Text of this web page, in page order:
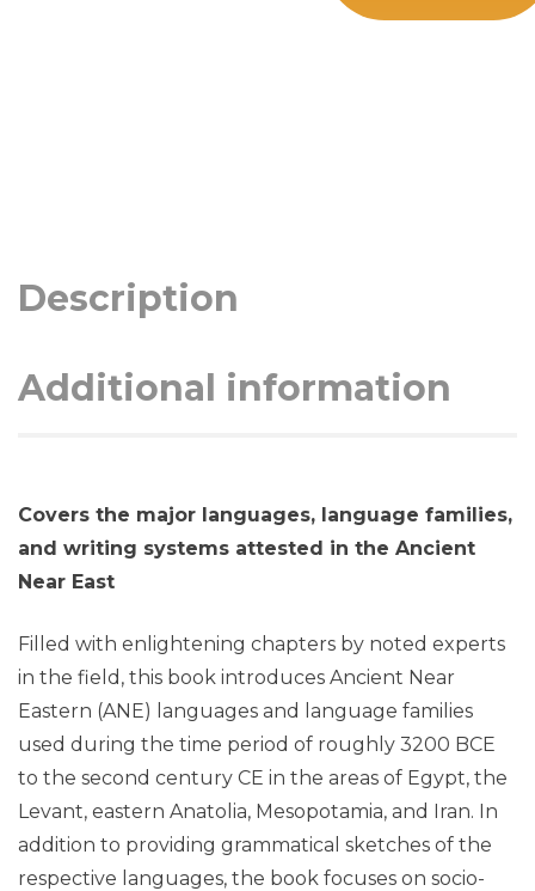
Description
Additional information
Covers the major languages, language families,
and writing systems attested in the Ancient
Near East
Filled with enlightening chapters by noted experts
in the field, this book introduces Ancient Near
Eastern (ANE) languages and language families
used during the time period of roughly 3200 BCE
to the second century CE in the areas of Egypt, the
Levant, eastern Anatolia, Mesopotamia, and Iran. In
addition to providing grammatical sketches of the
respective languages, the book focuses on socio-